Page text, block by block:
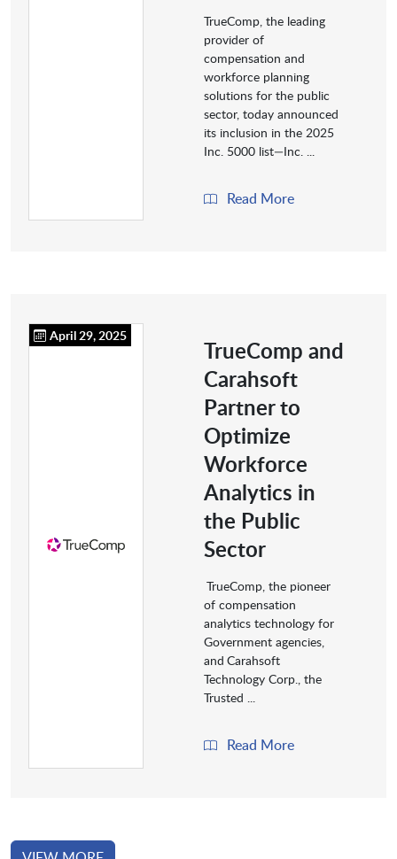
TrueComp, the leading
provider of
compensation and
workforce planning
solutions for the public
sector, today announced
its inclusion in the 2025
Inc. 5000 list—Inc. ...
Read More
April 29, 2025
TrueComp and
Carahsoft
Partner to
Optimize
Workforce
Analytics in
the Public
Sector
TrueComp, the pioneer
of compensation
analytics technology for
Government agencies,
and Carahsoft
Technology Corp., the
Trusted ...
Read More